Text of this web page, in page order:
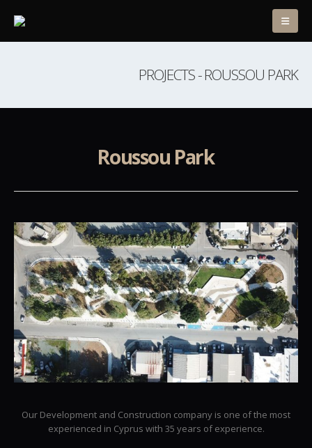
PROJECTS - ROUSSOU PARK
Roussou Park
Our Development and Construction company is one of the most
experienced in Cyprus with 35 years of experience.